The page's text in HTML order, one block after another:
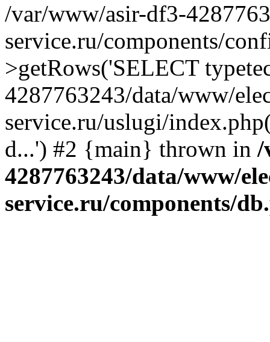
/var/www/asir-df3-
service.ru/components/
>getRows('SELECT
4287763243/data/www/
service.ru/uslugi/
d...') #2 {main} thrown in /
4287763243/data/www/
service.ru/components/